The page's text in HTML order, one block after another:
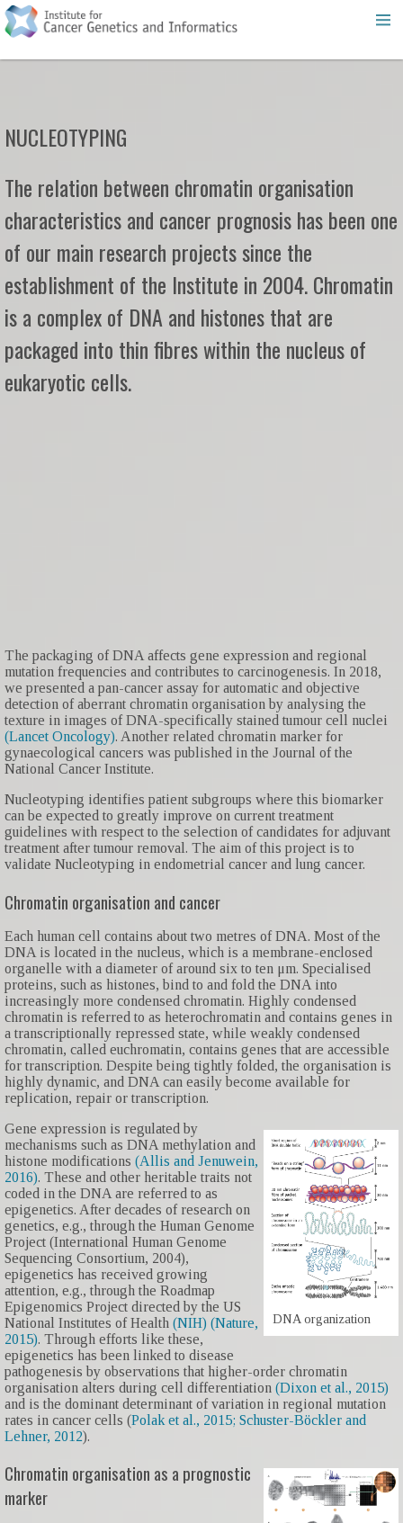
NUCLEOTYPING
The relation between chromatin organisation
characteristics and cancer prognosis has been one
of our main research projects since the
establishment of the Institute in 2004. Chromatin
is a complex of DNA and histones that are
packaged into thin fibres within the nucleus of
eukaryotic cells.
The packaging of DNA affects gene expression and regional
mutation frequencies and contributes to carcinogenesis. In 2018,
we presented a pan-cancer assay for automatic and objective
detection of aberrant chromatin organisation by analysing the
texture in images of DNA-specifically stained tumour cell nuclei
(Lancet Oncology). Another related chromatin marker for
gynaecological cancers was published in the Journal of the
National Cancer Institute.
Nucleotyping identifies patient subgroups where this biomarker
can be expected to greatly improve on current treatment
guidelines with respect to the selection of candidates for adjuvant
treatment after tumour removal. The aim of this project is to
validate Nucleotyping in endometrial cancer and lung cancer.
Chromatin organisation and cancer
Each human cell contains about two metres of DNA. Most of the
DNA is located in the nucleus, which is a membrane-enclosed
organelle with a diameter of around six to ten μm. Specialised
proteins, such as histones, bind to and fold the DNA into
increasingly more condensed chromatin. Highly condensed
chromatin is referred to as heterochromatin and contains genes in
a transcriptionally repressed state, while weakly condensed
chromatin, called euchromatin, contains genes that are accessible
for transcription. Despite being tightly folded, the organisation is
highly dynamic, and DNA can easily become available for
replication, repair or transcription.
DNA organization
Gene expression is regulated by
mechanisms such as DNA methylation and
histone modifications (Allis and Jenuwein,
2016). These and other heritable traits not
coded in the DNA are referred to as
epigenetics. After decades of research on
genetics, e.g., through the Human Genome
Project (International Human Genome
Sequencing Consortium, 2004),
epigenetics has received growing
attention, e.g., through the Roadmap
Epigenomics Project directed by the US
National Institutes of Health (NIH) (Nature,
2015). Through efforts like these,
epigenetics has been linked to disease
pathogenesis by observations that higher-order chromatin
organisation alters during cell differentiation (Dixon et al., 2015)
and is the dominant determinant of variation in regional mutation
rates in cancer cells (Polak et al., 2015; Schuster-Böckler and
Lehner, 2012).
Chromatin organisation as a prognostic
marker